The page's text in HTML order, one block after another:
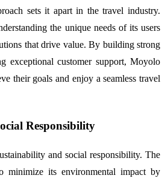
sets it apart in the travel industry.
the unique needs of its users
that drive value. By building strong
exceptional customer support, Moyolo
their goals and enjoy a seamless travel
Responsibility
and social responsibility. The
minimize its environmental impact by